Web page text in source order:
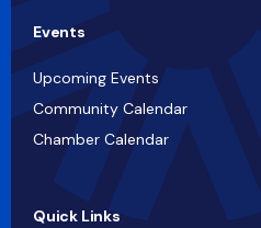
Events
Upcoming Events
Community Calendar
Chamber Calendar
Quick Links